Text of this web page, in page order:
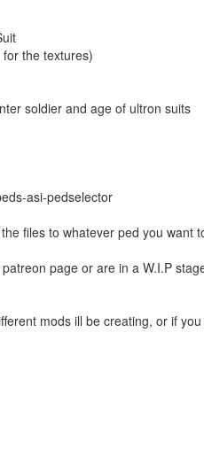
the textures)
soldier and age of ultron suits
asi-pedselector
files to whatever ped you want
page or are in a W.I.P
mods ill be creating, or if